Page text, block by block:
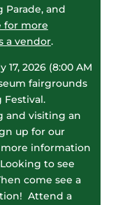
Parade, and
for more
a vendor.
17, 2026 (8:00 AM
fairgrounds
Festival.
and visiting an
up for our
more information
to see
come see a
Attend a